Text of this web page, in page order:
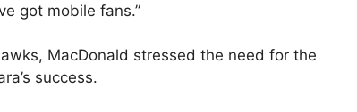
got mobile fans.”
MacDonald stressed the need for the
success.